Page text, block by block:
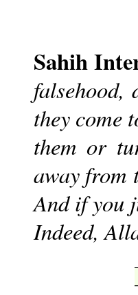
Sahih
they come
them or
away from
And if you
Indeed,